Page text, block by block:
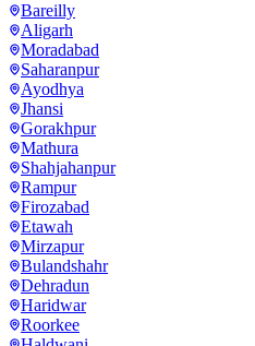
Bareilly
Aligarh
Moradabad
Saharanpur
Ayodhya
Jhansi
Gorakhpur
Mathura
Shahjahanpur
Rampur
Firozabad
Etawah
Mirzapur
Bulandshahr
Dehradun
Haridwar
Roorkee